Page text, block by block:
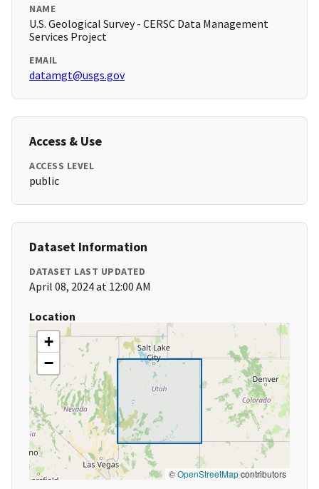
NAME
U.S. Geological Survey - CERSC Data Management
Services Project
EMAIL
datamgt@usgs.gov
Access & Use
ACCESS LEVEL
public
Dataset Information
DATASET LAST UPDATED
April 08, 2024 at 12:00 AM
Location
+
−
©OpenStreetMapcontributors